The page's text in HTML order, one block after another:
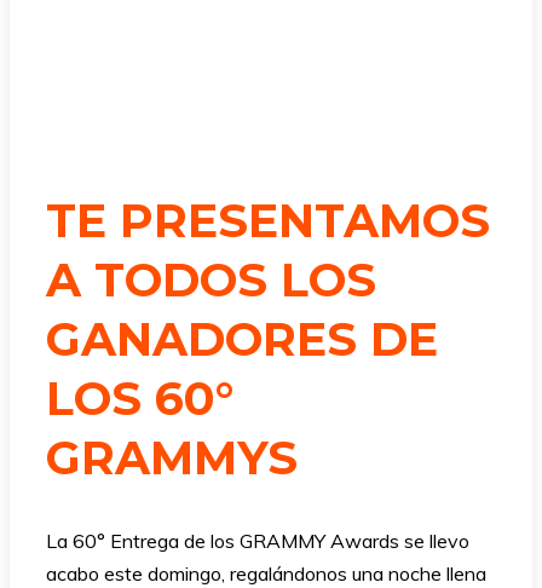
TE PRESENTAMOS
A TODOS LOS
GANADORES DE
LOS 60°
GRAMMYS
La 60° Entrega de los GRAMMY Awards se llevo
acabo este domingo, regalándonos una noche llena